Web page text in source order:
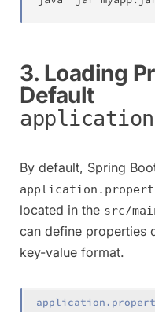
3. Loading
Default
By default, Spring
located in the src/
can define properties
key-value format.